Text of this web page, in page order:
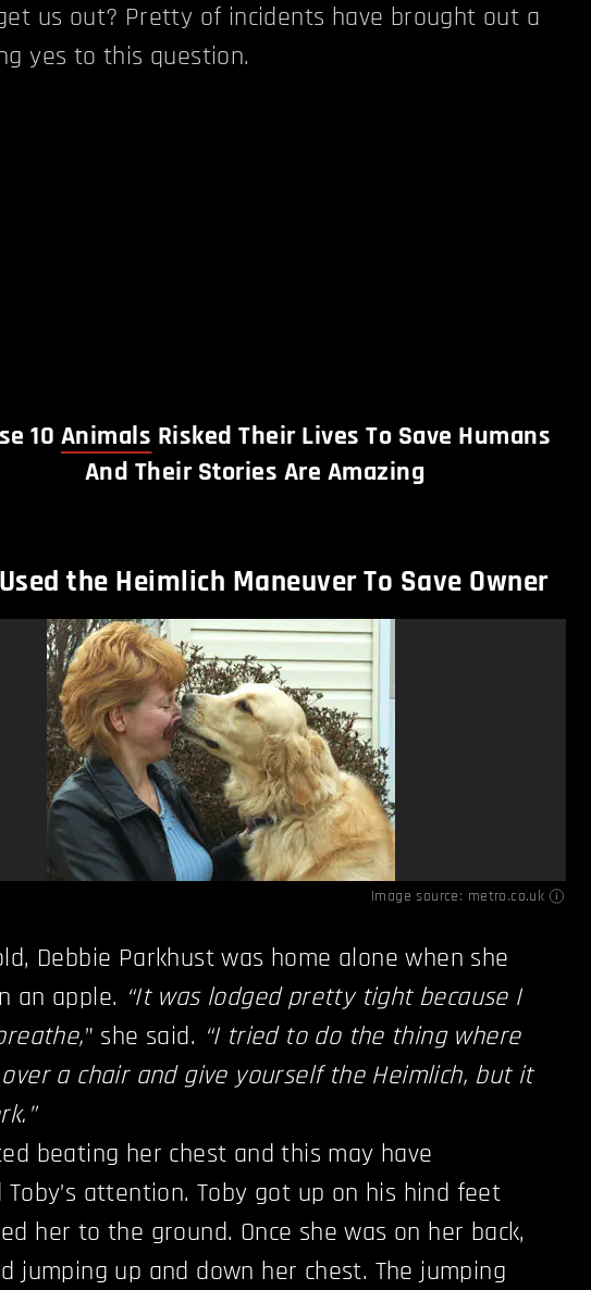
us out? Pretty of incidents have brought out a
yes to this question.
10 Animals Risked Their Lives To Save Humans
And Their Stories Are Amazing
the Heimlich Maneuver To Save Owner
Image source: metro.co.uk
Debbie Parkhust was home alone when she
an apple. “It was lodged pretty tight because I
” she said. “I tried to do the thing where
a chair and give yourself the Heimlich, but it
beating her chest and this may have
attention. Toby got up on his hind feet
her to the ground. Once she was on her back,
jumping up and down her chest. The jumping